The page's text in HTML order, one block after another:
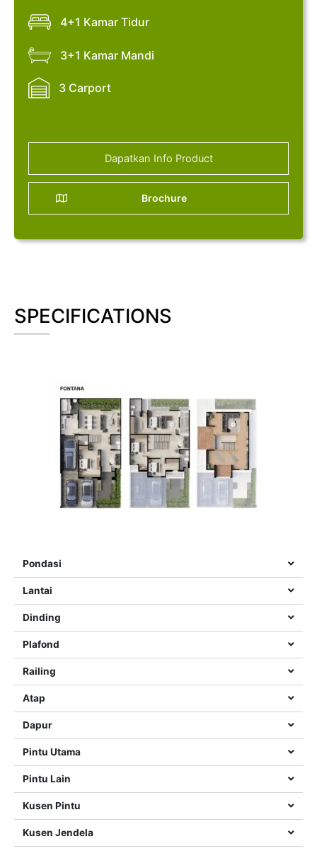
4+1 Kamar Tidur
3+1 Kamar Mandi
3 Carport
Dapatkan Info Product
Brochure
SPECIFICATIONS
Pondasi
Lantai
Dinding
Plafond
Railing
Atap
Dapur
Pintu Utama
Pintu Lain
Kusen Pintu
Kusen Jendela